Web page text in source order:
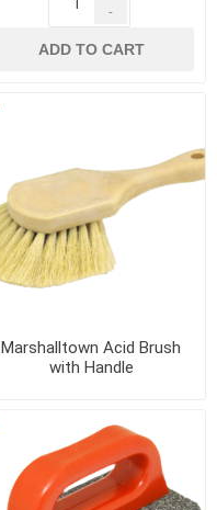
-
ADD TO CART
Marshalltown Acid Brush
with Handle